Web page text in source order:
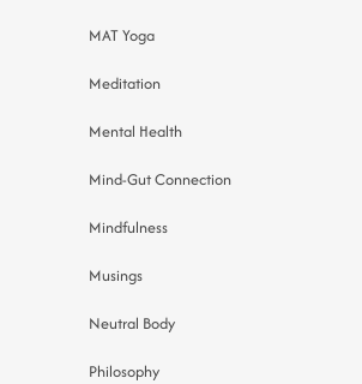
MAT Yoga
Meditation
Mental Health
Mind-Gut Connection
Mindfulness
Musings
Neutral Body
Philosophy